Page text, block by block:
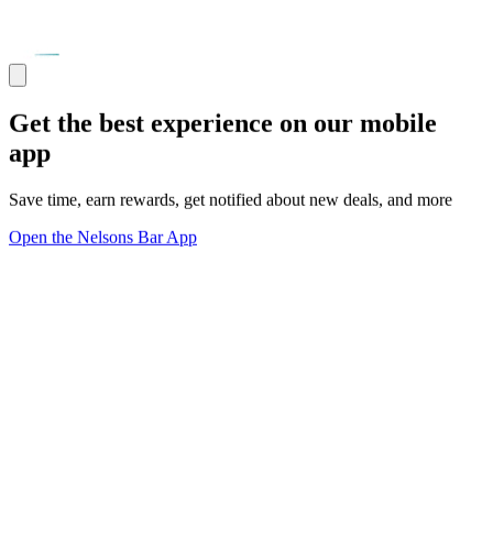
Get the best experience on our mobile
app
Save time, earn rewards, get notified about new deals, and more
Open the Nelsons Bar App